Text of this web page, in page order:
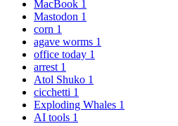
MacBook 1
Mastodon 1
corn 1
agave worms 1
office today 1
arrest 1
Atol Shuko 1
cicchetti 1
Exploding Whales 1
AI tools 1